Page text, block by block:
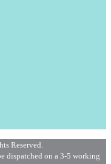
Reserved.
dispatched on a 3-5 working